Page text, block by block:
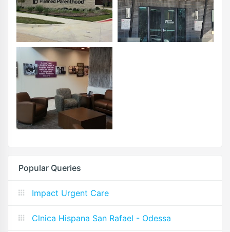
Popular Queries
Impact Urgent Care
Clnica Hispana San Rafael - Odessa